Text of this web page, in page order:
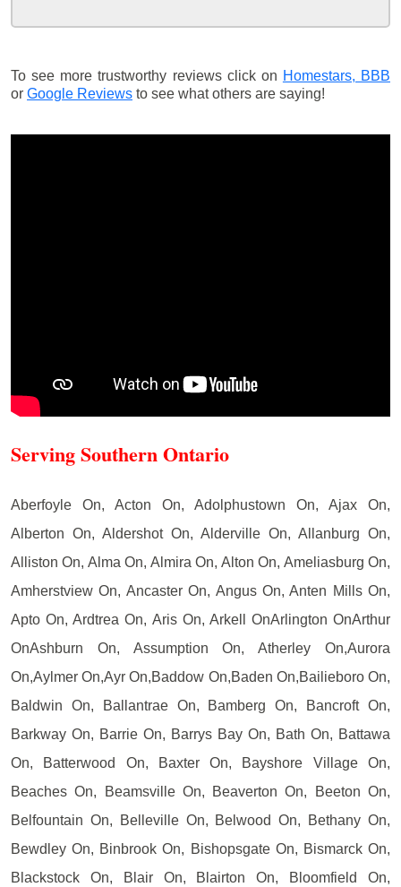
To see more trustworthy reviews click on Homestars, BBB
or Google Reviews to see what others are saying!
Serving Southern Ontario
Aberfoyle On, Acton On, Adolphustown On, Ajax On,
Alberton On, Aldershot On, Alderville On, Allanburg On,
Alliston On, Alma On, Almira On, Alton On, Ameliasburg On,
Amherstview On, Ancaster On, Angus On, Anten Mills On,
Apto On, Ardtrea On, Aris On, Arkell OnArlington OnArthur
OnAshburn On, Assumption On, Atherley On,Aurora
On,Aylmer On,Ayr On,Baddow On,Baden On,Bailieboro On,
Baldwin On, Ballantrae On, Bamberg On, Bancroft On,
Barkway On, Barrie On, Barrys Bay On, Bath On, Battawa
On, Batterwood On, Baxter On, Bayshore Village On,
Beaches On, Beamsville On, Beaverton On, Beeton On,
Belfountain On, Belleville On, Belwood On, Bethany On,
Bewdley On, Binbrook On, Bishopsgate On, Bismarck On,
Blackstock On, Blair On, Blairton On, Bloomfield On,